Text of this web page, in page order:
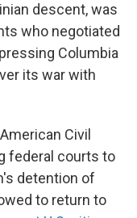
descent, was
who negotiated
Columbia
its war with
Civil
federal courts to
detention of
to return to